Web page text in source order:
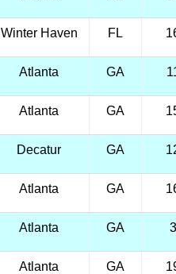
Winter Haven FL
Atlanta GA
Atlanta GA
Decatur GA
Atlanta GA
Atlanta GA
Atlanta GA